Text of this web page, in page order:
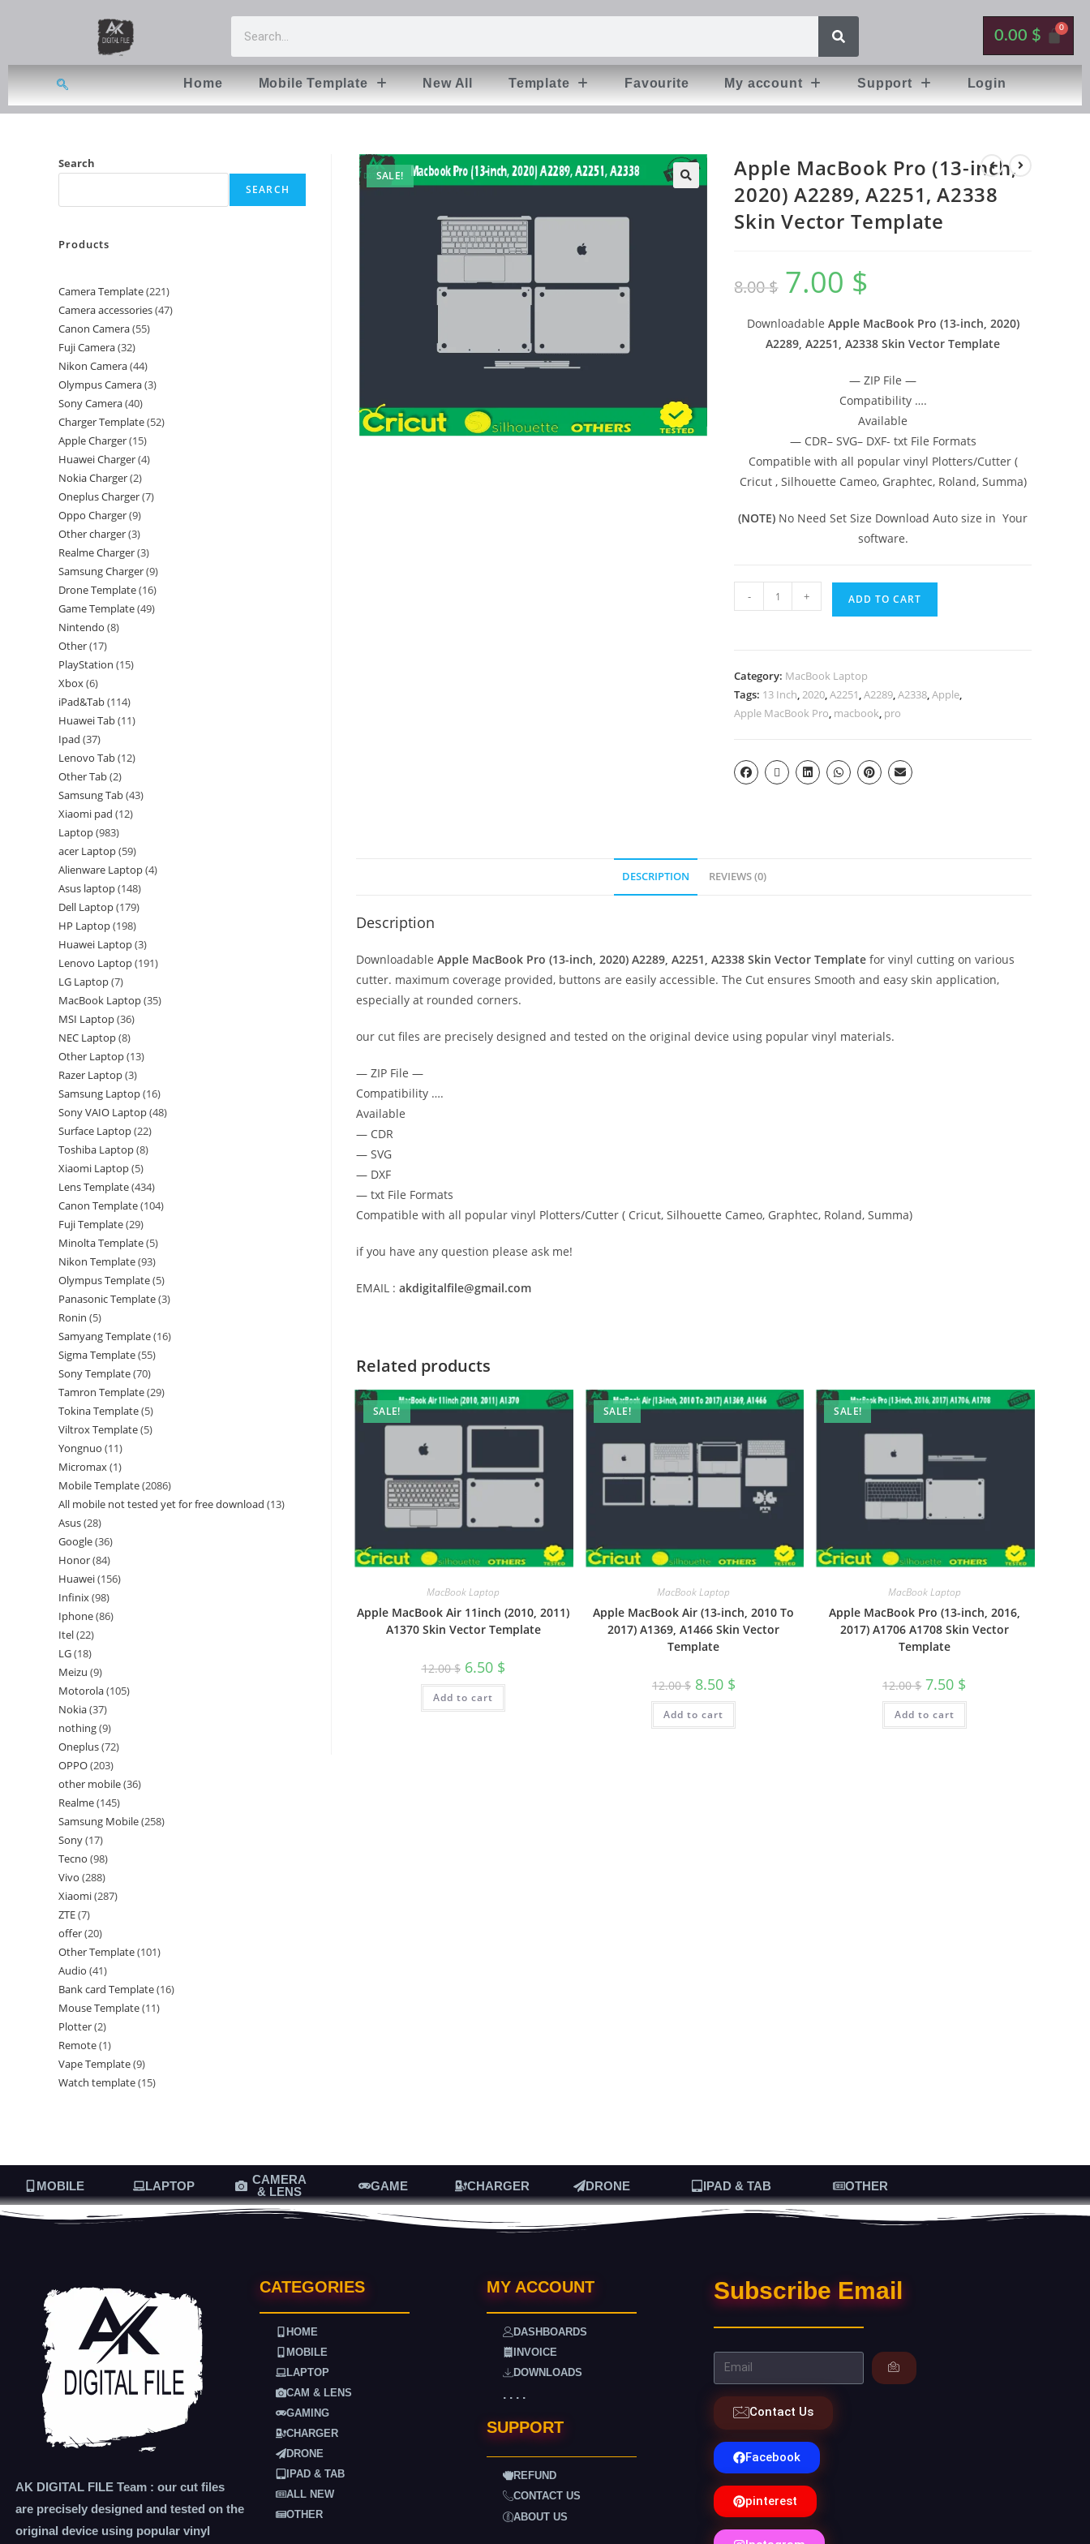
0.00 $
Home Mobile Template New All Template Favourite My account Support Login
SALE!
Apple MacBook Pro (13-inch,
2020) A2289, A2251, A2338
Skin Vector Template
8.00$ 7.00 $
Downloadable Apple MacBook Pro (13-inch, 2020)
A2289, A2251, A2338 Skin Vector Template
— ZIP File —
Compatibility ….
Available
— CDR– SVG– DXF- txt File Formats
Compatible with all popular vinyl Plotters/Cutter (
Cricut , Silhouette Cameo, Graphtec, Roland, Summa)
(NOTE) No Need Set Size Download Auto size in Your
software.
- + ADD TO CART
Category: MacBook Laptop
Tags: 13 Inch,2020,A2251,A2289,A2338,Apple,
Apple MacBook Pro, macbook, pro
DESCRIPTION REVIEWS (0)
Description
Downloadable Apple MacBook Pro (13-inch, 2020) A2289, A2251, A2338 Skin Vector Template for vinyl cutting on various
cutter. maximum coverage provided, buttons are easily accessible. The Cut ensures Smooth and easy skin application,
especially at rounded corners.
our cut files are precisely designed and tested on the original device using popular vinyl materials.
— ZIP File —
Compatibility ….
Available
— CDR
— SVG
— DXF
— txt File Formats
Compatible with all popular vinyl Plotters/Cutter ( Cricut, Silhouette Cameo, Graphtec, Roland, Summa)
if you have any question please ask me!
EMAIL : akdigitalfile@gmail.com
Related products
SALE!
MacBook Laptop
Apple MacBook Air 11inch (2010, 2011)
A1370 Skin Vector Template
12.00$ 6.50 $
Add to cart
SALE!
MacBook Laptop
Apple MacBook Air (13-inch, 2010 To
2017) A1369, A1466 Skin Vector
Template
12.00$ 8.50 $
Add to cart
SALE!
MacBook Laptop
Apple MacBook Pro (13-inch, 2016,
2017) A1706 A1708 Skin Vector
Template
12.00$ 7.50 $
Add to cart
Search
SEARCH
Products
Camera Template 221
Camera accessories 47
Canon Camera 55
Fuji Camera 32
Nikon Camera 44
Olympus Camera 3
Sony Camera 40
Charger Template 52
Apple Charger 15
Huawei Charger 4
Nokia Charger 2
Oneplus Charger 7
Oppo Charger 9
Other charger 3
Realme Charger 3
Samsung Charger 9
Drone Template 16
Game Template 49
Nintendo 8
Other 17
PlayStation 15
Xbox 6
iPad&Tab 114
Huawei Tab 11
Ipad 37
Lenovo Tab 12
Other Tab 2
Samsung Tab 43
Xiaomi pad 12
Laptop 983
acer Laptop 59
Alienware Laptop 4
Asus laptop 148
Dell Laptop 179
HP Laptop 198
Huawei Laptop 3
Lenovo Laptop 191
LG Laptop 7
MacBook Laptop 35
MSI Laptop 36
NEC Laptop 8
Other Laptop 13
Razer Laptop 3
Samsung Laptop 16
Sony VAIO Laptop 48
Surface Laptop 22
Toshiba Laptop 8
Xiaomi Laptop 5
Lens Template 434
Canon Template 104
Fuji Template 29
Minolta Template 5
Nikon Template 93
Olympus Template 5
Panasonic Template 3
Ronin 5
Samyang Template 16
Sigma Template 55
Sony Template 70
Tamron Template 29
Tokina Template 5
Viltrox Template 5
Yongnuo 11
Micromax 1
Mobile Template 2086
All mobile not tested yet for free download 13
Asus 28
Google 36
Honor 84
Huawei 156
Infinix 98
Iphone 86
Itel 22
LG 18
Meizu 9
Motorola 105
Nokia 37
nothing 9
Oneplus 72
OPPO 203
other mobile 36
Realme 145
Samsung Mobile 258
Sony 17
Tecno 98
Vivo 288
Xiaomi 287
ZTE 7
offer 20
Other Template 101
Audio 41
Bank card Template 16
Mouse Template 11
Plotter 2
Remote 1
Vape Template 9
Watch template 15
MOBILE LAPTOP
CAMERA
& LENS
GAME CHARGER DRONE IPAD & TAB OTHER
AK DIGITAL FILE Team : our cut files
are precisely designed and tested on the
original device using popular vinyl
CATEGORIES
HOME
MOBILE
LAPTOP
CAM & LENS
GAMING
CHARGER
DRONE
IPAD & TAB
ALL NEW
OTHER
MY ACCOUNT
DASHBOARDS
INVOICE
DOWNLOADS
. . . .
SUPPORT
REFUND
CONTACT US
ABOUT US
Subscribe Email
Contact Us
Facebook
pinterest